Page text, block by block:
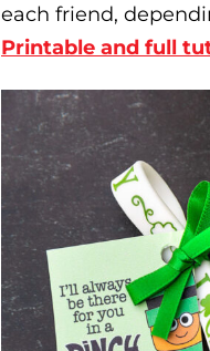
each friend,
Printable and full